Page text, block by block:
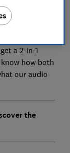
Buds are
second
a 2-in-1
how both
our audio
the